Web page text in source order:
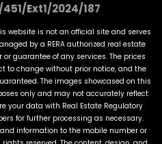
Ext1/2024/187
website is not an official site and serves
by a RERA authorized real estate
guarantee of any services. The prices
to change without prior notice, and the
The images showcased on this
only and may not accurately reflect
your data with Real Estate Regulatory
for further processing as necessary.
information to the mobile number or